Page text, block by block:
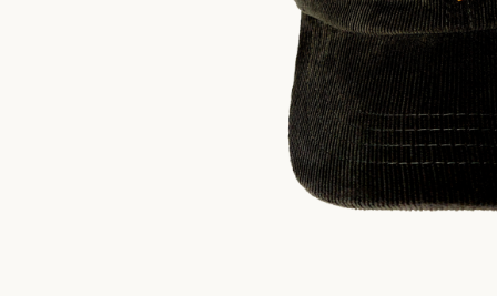
$ 30.00 USD